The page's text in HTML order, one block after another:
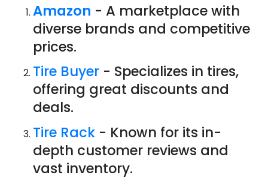
Amazon - A marketplace with
diverse brands and competitive
prices.
Tire Buyer - Specializes in tires,
offering great discounts and
deals.
Tire Rack - Known for its in-
depth customer reviews and
vast inventory.